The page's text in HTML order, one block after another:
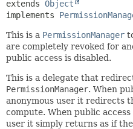
extends Object
implements
This is a PermissionManager
are completely revoked for
public access is disabled.
This is a delegate that
PermissionManager. When
anonymous user it redirects
compute. When public
user it simply returns as if